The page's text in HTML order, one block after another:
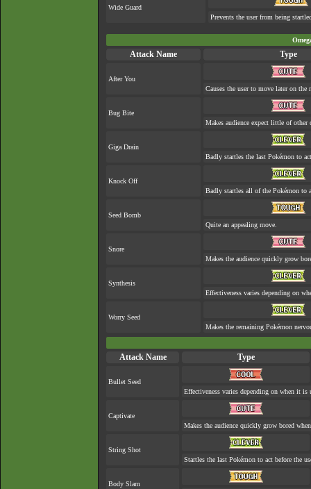
Wide Guard
Prevents the user from being
Attack Name Type
After You
Causes the user to move later on the
Bug Bite
Makes audience expect little of other
Giga Drain
Badly startles the last Pokémon to
Knock Off
Badly startles all of the Pokémon to
Seed Bomb
Quite an appealing move.
Snore
Makes the audience quickly grow
Synthesis
Effectiveness varies depending on
Worry Seed
Makes the remaining Pokémon
Attack Name Type
Bullet Seed
Effectiveness varies depending on when it is
Captivate
Makes the audience quickly grow bored
String Shot
Startles the last Pokémon to act before the
Body Slam